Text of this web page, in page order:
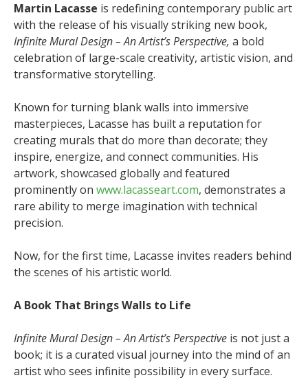
Martin Lacasse is redefining contemporary public art
with the release of his visually striking new book,
Infinite Mural Design – An Artist’s Perspective, a bold
celebration of large-scale creativity, artistic vision, and
transformative storytelling.
Known for turning blank walls into immersive
masterpieces, Lacasse has built a reputation for
creating murals that do more than decorate; they
inspire, energize, and connect communities. His
artwork, showcased globally and featured
prominently on www.lacasseart.com, demonstrates a
rare ability to merge imagination with technical
precision.
Now, for the first time, Lacasse invites readers behind
the scenes of his artistic world.
A Book That Brings Walls to Life
Infinite Mural Design – An Artist’s Perspective is not just a
book; it is a curated visual journey into the mind of an
artist who sees infinite possibility in every surface.